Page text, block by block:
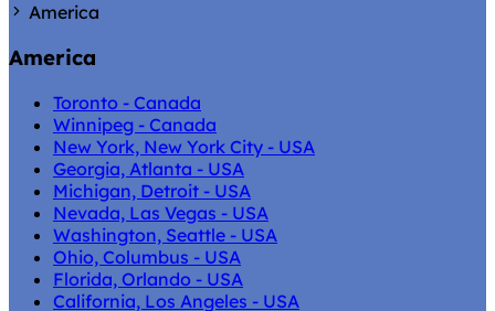
America
America
Toronto - Canada
Winnipeg - Canada
New York, New York City - USA
Georgia, Atlanta - USA
Michigan, Detroit - USA
Nevada, Las Vegas - USA
Washington, Seattle - USA
Ohio, Columbus - USA
Florida, Orlando - USA
California, Los Angeles - USA